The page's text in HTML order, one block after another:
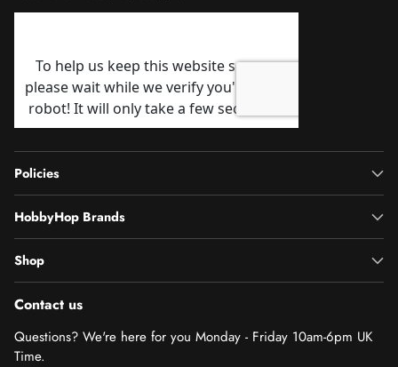
Policies
HobbyHop Brands
Shop
Contact us
Questions? We're here for you Monday - Friday 10am-6pm UK
Time.